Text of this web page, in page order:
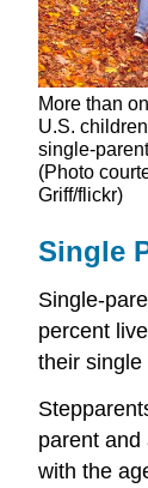
More than
U.S.
single-
(Photo
Griff/flickr)
Single
Single-
percent
their
parent
with the